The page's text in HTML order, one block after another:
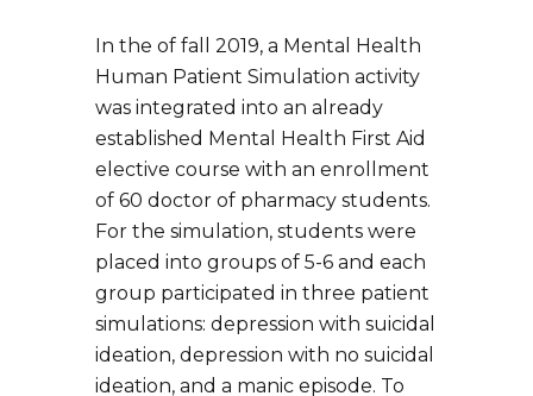
In the of fall 2019, a Mental Health
Human Patient Simulation activity
was integrated into an already
established Mental Health First Aid
elective course with an enrollment
of 60 doctor of pharmacy students.
For the simulation, students were
placed into groups of 5-6 and each
group participated in three patient
simulations: depression with suicidal
ideation, depression with no suicidal
ideation, and a manic episode. To